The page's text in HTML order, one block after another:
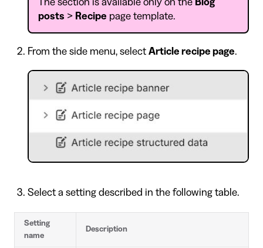
posts > Recipe page template.
From the side menu, select Article recipe page.
Select a setting described in the following table.
Setting
name
Description